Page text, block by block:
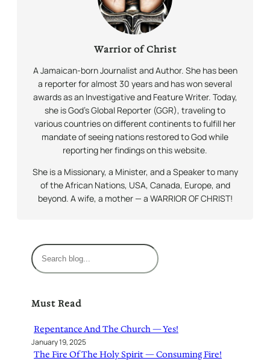
Warrior of Christ
A Jamaican-born Journalist and Author. She has been
a reporter for almost 30 years and has won several
awards as an Investigative and Feature Writer. Today,
she is God’s Global Reporter (GGR), traveling to
various countries on different continents to fulfill her
mandate of seeing nations restored to God while
reporting her findings on this website.
She is a Missionary, a Minister, and a Speaker to many
of the African Nations, USA, Canada, Europe, and
beyond. A wife, a mother — a WARRIOR OF CHRIST!
S
e
c
Must Read
Repentance And The Church — Yes!
January 19, 2025
The Fire Of The Holy Spirit — Consuming Fire!